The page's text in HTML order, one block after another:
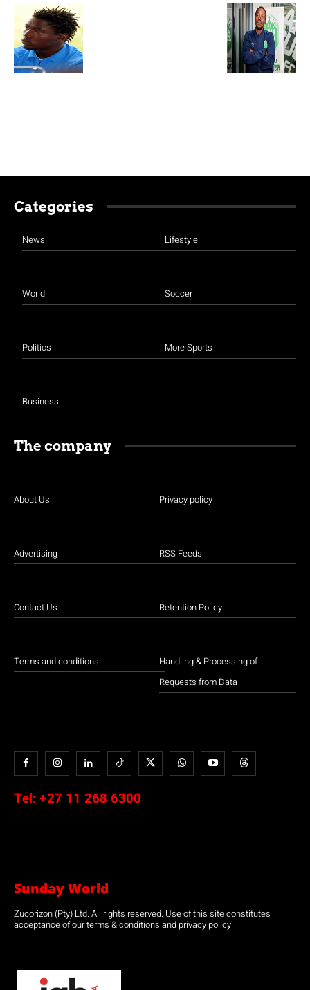
Categories
News
World
Politics
Business
Lifestyle
Soccer
More Sports
The company
About Us
Advertising
Contact Us
Terms and conditions
Privacy policy
RSS Feeds
Retention Policy
Handling & Processing of
Requests from Data
Tel: +27 11 268 6300
Sunday World
Zucorizon (Pty) Ltd. All rights reserved. Use of this site constitutes
acceptance of our terms & conditions and privacy policy.